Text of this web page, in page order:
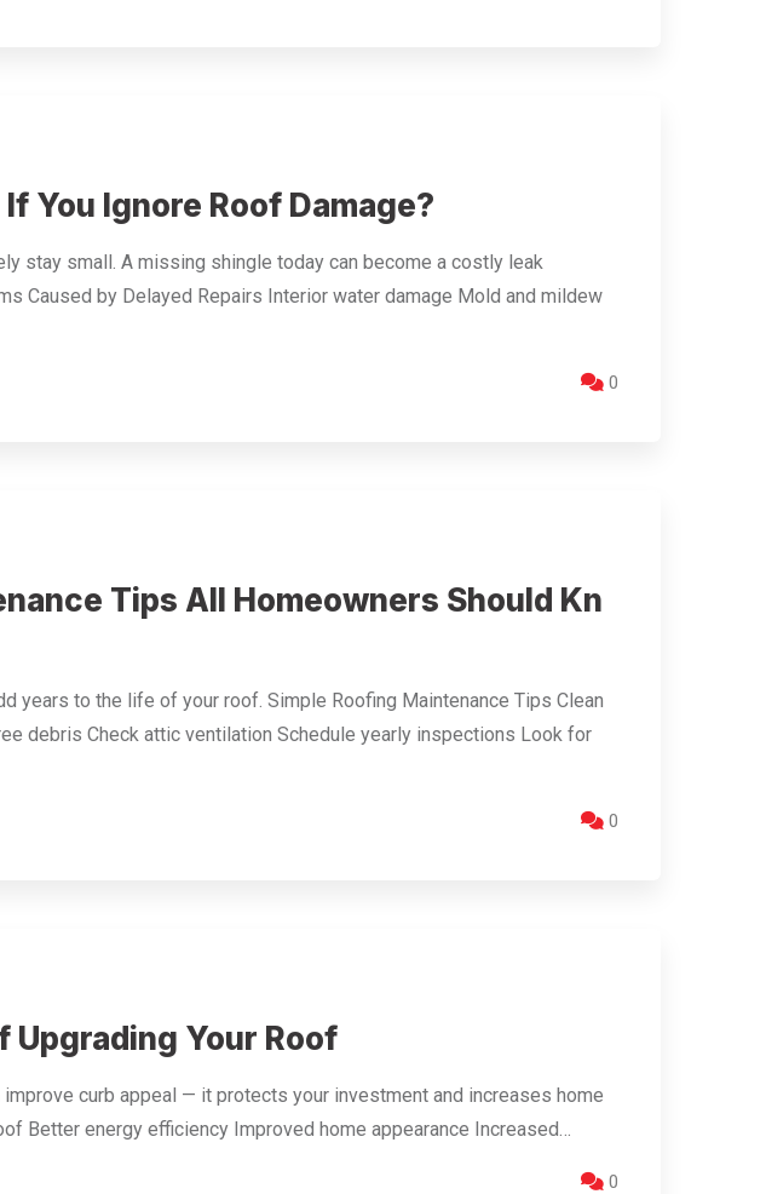
You Ignore Roof Damage?
stay small. A missing shingle today can become a costly leak
Caused by Delayed Repairs Interior water damage Mold and mildew
0
Tips All Homeowners Should Kn
years to the life of your roof. Simple Roofing Maintenance Tips Clean
debris Check attic ventilation Schedule yearly inspections Look for
0
Upgrading Your Roof
curb appeal — it protects your investment and increases home
Better energy efficiency Improved home appearance Increased…
0